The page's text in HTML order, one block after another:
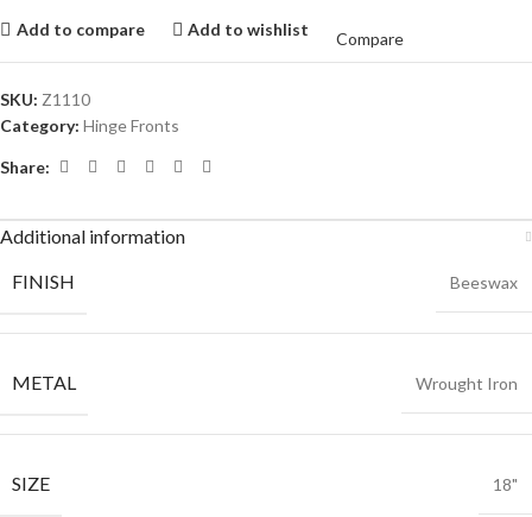
Add to compare Add to wishlist
Compare
SKU: Z1110
Category: Hinge Fronts
Share:
Additional information
FINISH
Beeswax
METAL Wrought Iron
SIZE 18"